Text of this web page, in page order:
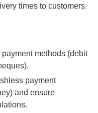
times to customers.
methods (debit
payment
and ensure